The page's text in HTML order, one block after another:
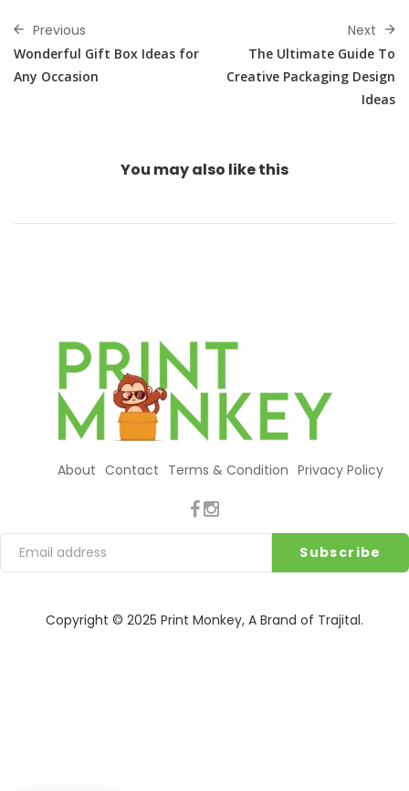
Previous
Wonderful Gift Box Ideas for
Any Occasion
Next
The Ultimate Guide To
Creative Packaging Design
Ideas
You may also like this
About Contact Terms & Condition Privacy Policy
Copyright © 2025 Print Monkey, A Brand of Trajital.